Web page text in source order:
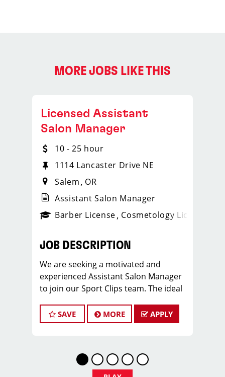
MORE JOBS LIKE THIS
_sports_clips_new
Licensed Assistant
Salon Manager
10 - 25 hour
1114 Lancaster Drive NE
Salem OR
Assistant Salon Manager
Barber License Cosmetology License
JOB DESCRIPTION
We are seeking a motivated and
experienced Assistant Salon Manager
to join our Sport Clips team. The ideal
stylist and have a passion for the
beauty industry, exceptional
As an Assistant Salon Manager, you will
play a crucial role in the daily
SAVE MORE APPLY